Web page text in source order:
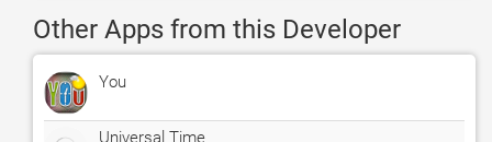
Other Apps from this Developer
You
Universal Time